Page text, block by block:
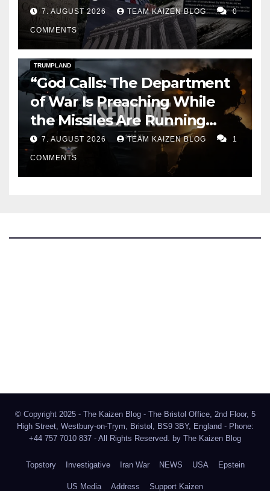
7. AUGUST 2026 TEAM KAIZEN BLOG 0
COMMENTS
KAIZEN FLASHPOINT TOPSTORY
TRUMPLAND
“God Calls: The Department
of War Is Preaching While
the Missiles Are Running
Out”
7. AUGUST 2026 TEAM KAIZEN BLOG 1
COMMENTS
© Copyright 2025 - The Kaizen Blog - The Bristol Office, 2nd Floor, 5
High Street, Westbury-on-Trym, Bristol, BS9 3BY, England - Phone:
+44 757 7010 837 - All Rights Reserved. by The Kaizen Blog
Topstory Investigative Iran War NEWS USA Epstein
US Media Address Support Kaizen